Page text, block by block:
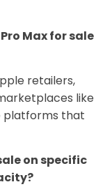
Max for sale
retailers,
like
platforms that
on specific